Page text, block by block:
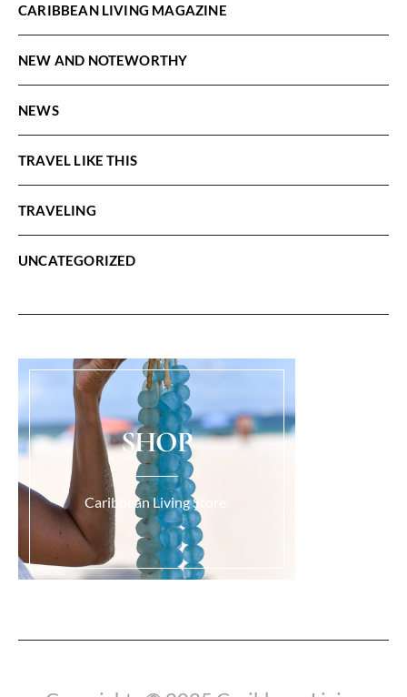
CARIBBEAN LIVING MAGAZINE
NEW AND NOTEWORTHY
NEWS
TRAVEL LIKE THIS
TRAVELING
UNCATEGORIZED
SHOP
Caribbean Living Store.